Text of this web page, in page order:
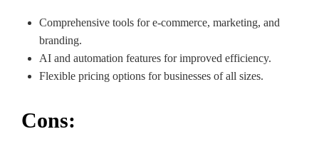
Comprehensive tools for e-commerce, marketing, and
branding.
AI and automation features for improved efficiency.
Flexible pricing options for businesses of all sizes.
Cons: